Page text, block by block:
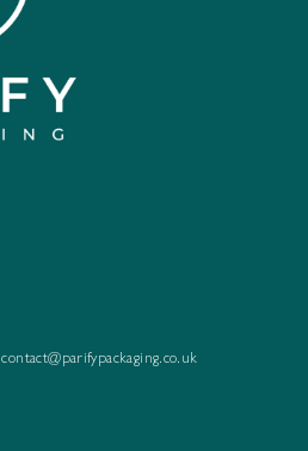
contact@parifypackaging.co.uk